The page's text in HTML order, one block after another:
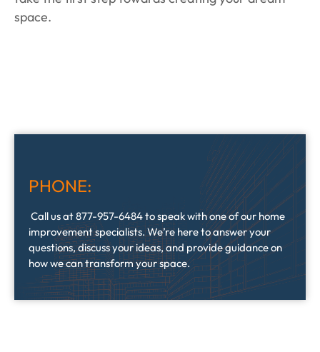
space.
PHONE:
Call us at 877-957-6484 to speak with one of our home
improvement specialists. We’re here to answer your
questions, discuss your ideas, and provide guidance on
how we can transform your space.